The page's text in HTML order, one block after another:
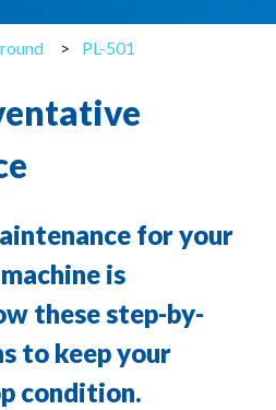
PL-501
for your
is
these step-by-
to keep your
condition.